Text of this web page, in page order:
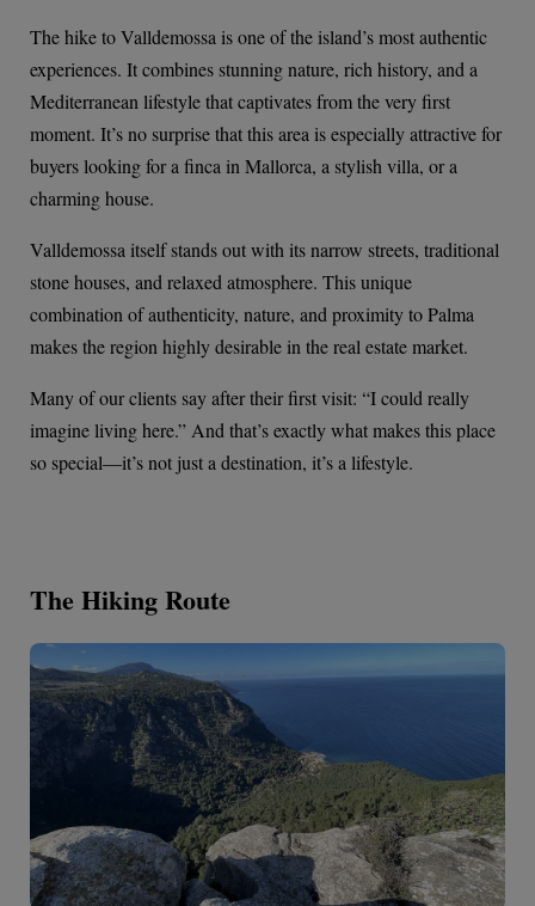
The hike to Valldemossa is one of the island’s most authentic
experiences. It combines stunning nature, rich history, and a
Mediterranean lifestyle that captivates from the very first
moment. It’s no surprise that this area is especially attractive for
buyers looking for a finca in Mallorca, a stylish villa, or a
charming house.
Valldemossa itself stands out with its narrow streets, traditional
stone houses, and relaxed atmosphere. This unique
combination of authenticity, nature, and proximity to Palma
makes the region highly desirable in the real estate market.
Many of our clients say after their first visit: “I could really
imagine living here.” And that’s exactly what makes this place
so special—it’s not just a destination, it’s a lifestyle.
The Hiking Route